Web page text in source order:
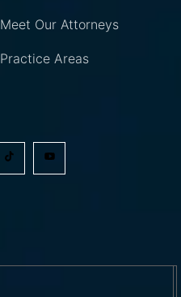
Meet Our Attorneys
Practice Areas